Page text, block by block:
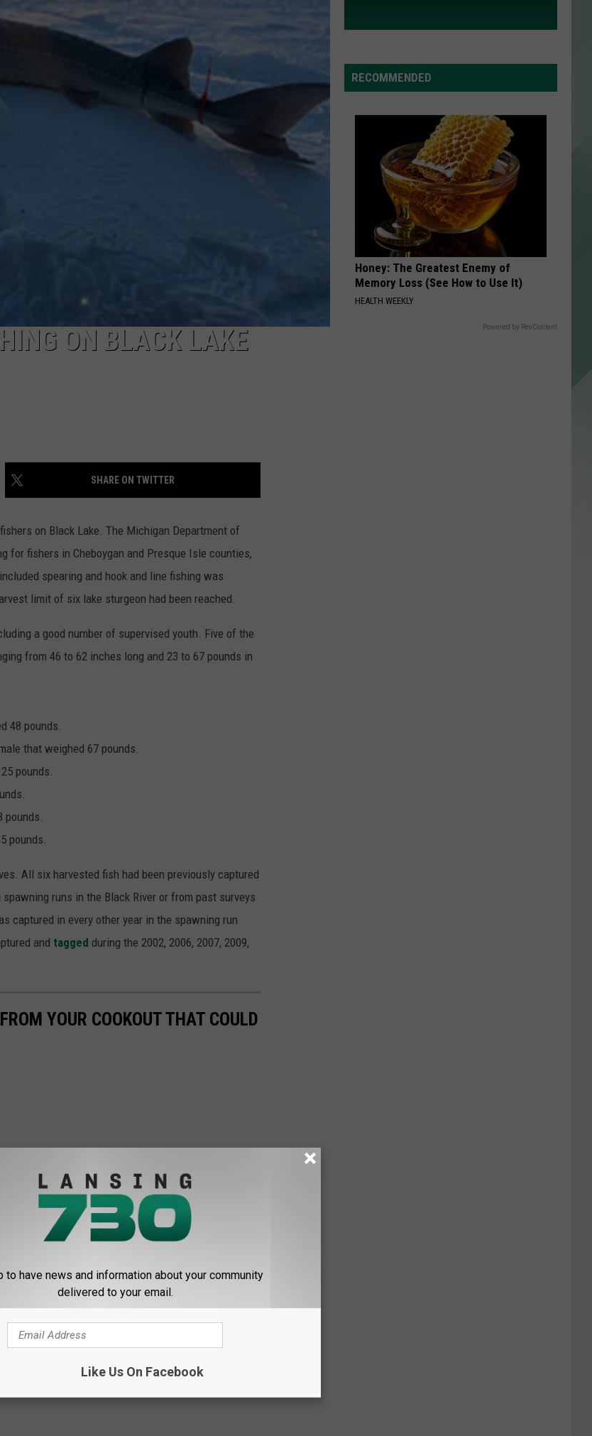
ON BLACK LAKE
SHARE ON TWITTER
on Black Lake. The Michigan Department of
for fishers in Cheboygan and Presque Isle counties,
spearing and hook and line fishing was
limit of six lake sturgeon had been reached.
a good number of supervised youth. Five of the
from 46 to 62 inches long and 23 to 67 pounds in
48 pounds.
that weighed 67 pounds.
pounds.
pounds.
pounds.
All six harvested fish had been previously captured
runs in the Black River or from past surveys
captured in every other year in the spawning run
and tagged during the 2002, 2006, 2007, 2009,
YOUR COOKOUT THAT COULD
RECOMMENDED
Honey: The Greatest Enemy of
Memory Loss (See How to Use It)
HEALTH WEEKLY
Powered by RevContent
to have news and information about your community
delivered to your email.
Like Us On Facebook